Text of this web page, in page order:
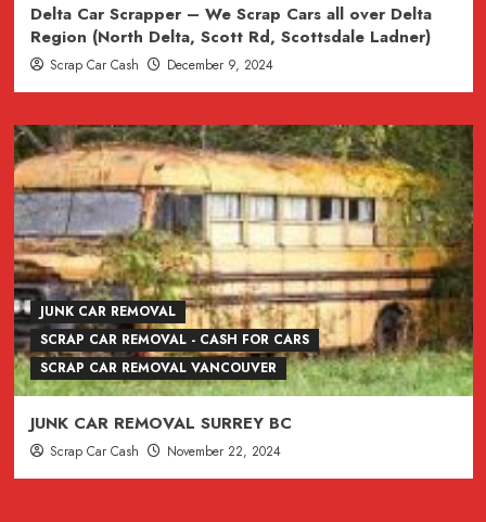
Delta Car Scrapper – We Scrap Cars all over Delta
Region (North Delta, Scott Rd, Scottsdale Ladner)
Scrap Car Cash December 9, 2024
JUNK CAR REMOVAL
SCRAP CAR REMOVAL - CASH FOR CARS
SCRAP CAR REMOVAL VANCOUVER
JUNK CAR REMOVAL SURREY BC
Scrap Car Cash November 22, 2024